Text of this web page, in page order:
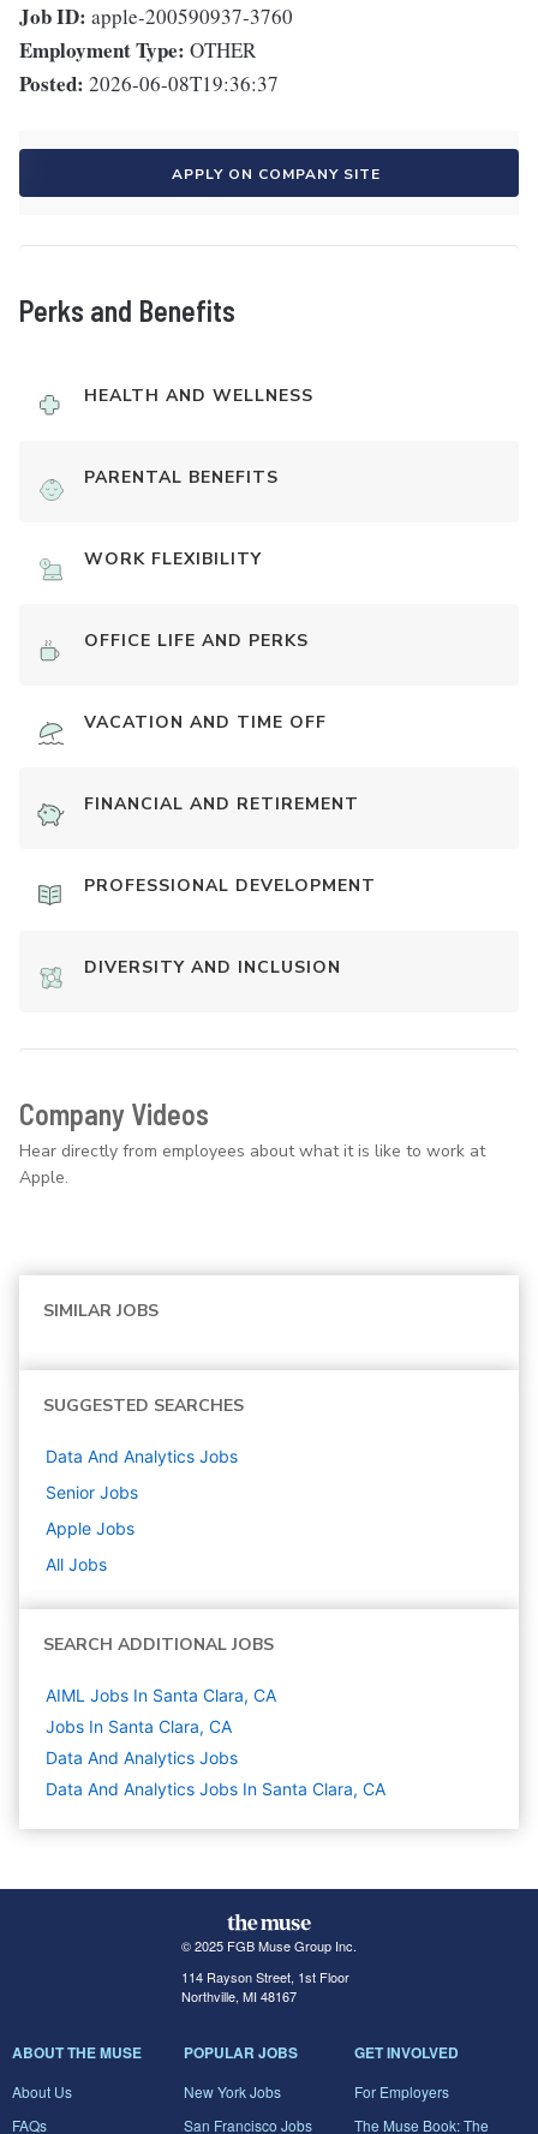
Job ID: apple-200590937-3760
Employment Type: OTHER
Posted: 2026-06-08T19:36:37
APPLY ON COMPANY SITE
Perks and Benefits
HEALTH AND WELLNESS
PARENTAL BENEFITS
WORK FLEXIBILITY
OFFICE LIFE AND PERKS
VACATION AND TIME OFF
FINANCIAL AND RETIREMENT
PROFESSIONAL DEVELOPMENT
DIVERSITY AND INCLUSION
Company Videos
Hear directly from employees about what it is like to work at
Apple.
SIMILAR JOBS
SUGGESTED SEARCHES
Data And Analytics Jobs
Senior Jobs
Apple Jobs
All Jobs
SEARCH ADDITIONAL JOBS
AIML Jobs In Santa Clara, CA
Jobs In Santa Clara, CA
Data And Analytics Jobs
Data And Analytics Jobs In Santa Clara, CA
© 2025 FGB Muse Group Inc.
114 Rayson Street, 1st Floor
Northville, MI 48167
ABOUT THE MUSE
About Us
FAQs
POPULAR JOBS
New York Jobs
San Francisco Jobs
GET INVOLVED
For Employers
The Muse Book: The